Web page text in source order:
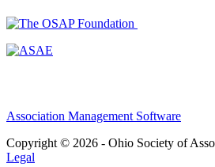
Association Management Software
Copyright © 2026 - Ohio Society of
Legal